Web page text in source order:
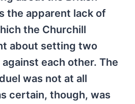
the apparent lack of
the Churchill
about setting two
each other. The
was not at all
certain, though, was